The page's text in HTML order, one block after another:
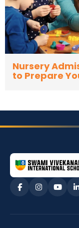
Nursery
to Prepare